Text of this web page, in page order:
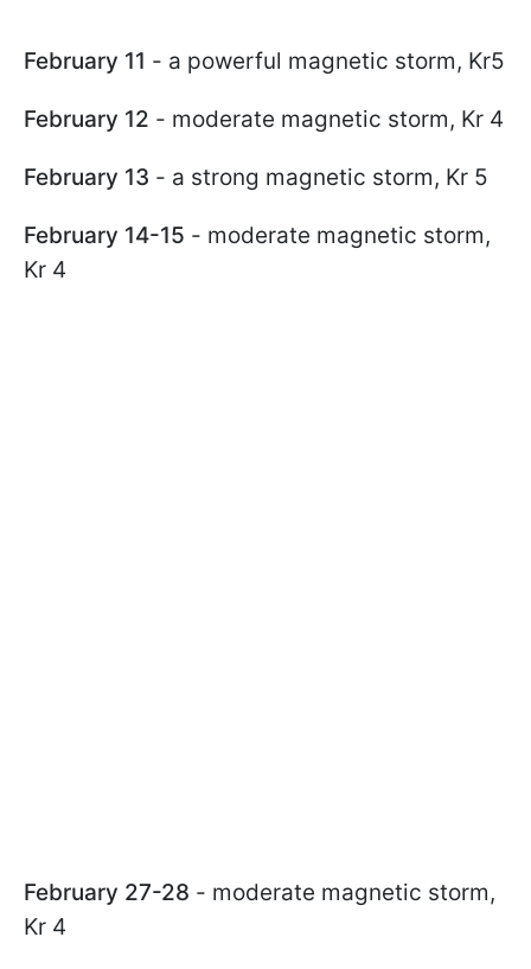
February 11 - a powerful magnetic storm, Kr5
February 12 - moderate magnetic storm, Kr 4
February 13 - a strong magnetic storm, Kr 5
February 14-15 - moderate magnetic storm,
Kr 4
February 27-28 - moderate magnetic storm,
Kr 4